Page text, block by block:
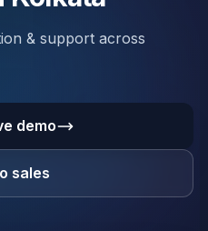
& support across
demo
sales